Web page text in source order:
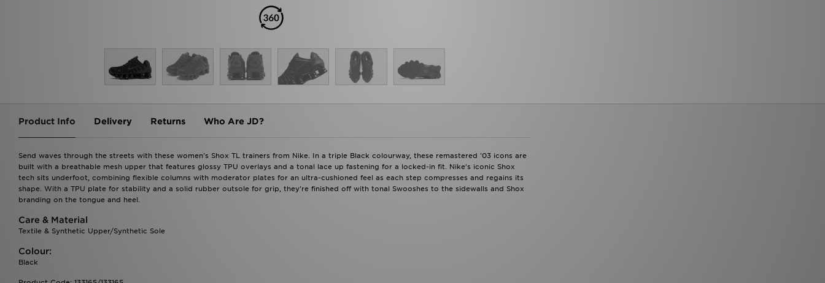
Product Info Delivery Returns Who Are JD?
Send waves through the streets with these women's Shox TL trainers from Nike. In a triple Black colourway, these remastered '03 icons are
built with a breathable mesh upper that features glossy TPU overlays and a tonal lace up fastening for a locked-in fit. Nike's iconic Shox
tech sits underfoot, combining flexible columns with moderator plates for an ultra-cushioned feel as each step compresses and regains its
shape. With a TPU plate for stability and a solid rubber outsole for grip, they're finished off with tonal Swooshes to the sidewalls and Shox
branding on the tongue and heel.
Care & Material
Textile & Synthetic Upper/Synthetic Sole
Colour:
Black